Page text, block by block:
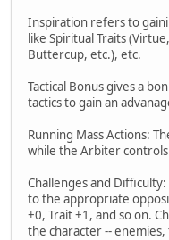
Inspiration refers to
like Spiritual Traits
Buttercup, etc.), etc.
Tactical Bonus gives a
tactics to gain an
Running Mass Actions:
while the Arbiter
Challenges and
to the appropriate
+0, Trait +1, and so on.
the character --